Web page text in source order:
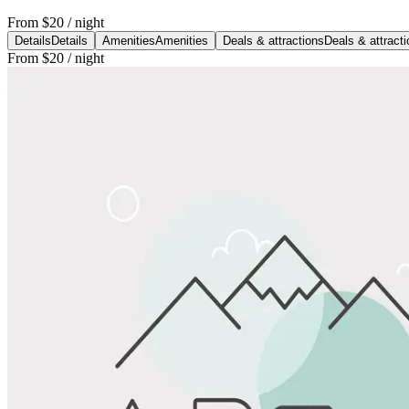
From $20 / night
Details Details AmenitiesAmenities Deals & attractions Deals &
From $20 / night